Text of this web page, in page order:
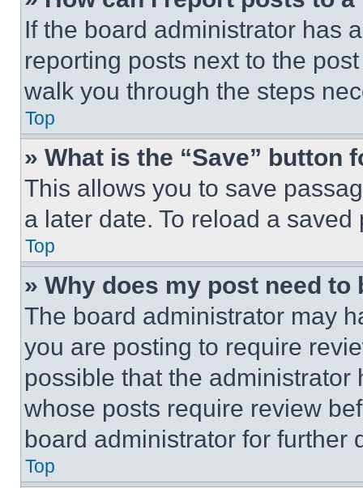
If the board administrator has
reporting posts next to the
walk you through the steps
Top
» What is the “Save” button
This allows you to save
a later date. To reload a
Top
» Why does my post need to
The board administrator may
you are posting to require
possible that the
whose posts require review
board administrator for further
Top